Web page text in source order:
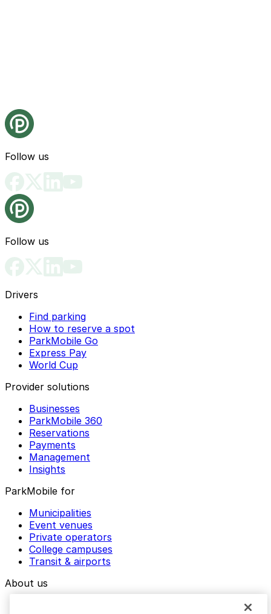
Follow us
Follow us
Drivers
Find parking
How to reserve a spot
ParkMobile Go
Express Pay
World Cup
Provider solutions
Businesses
ParkMobile 360
Reservations
Payments
Management
Insights
ParkMobile for
Municipalities
Event venues
Private operators
College campuses
Transit & airports
About us